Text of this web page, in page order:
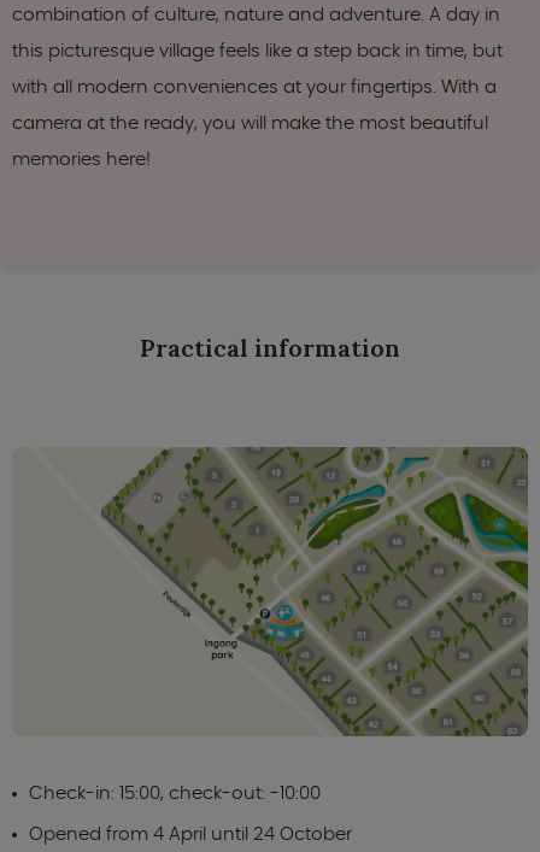
combination of culture, nature and adventure. A day in
this picturesque village feels like a step back in time, but
with all modern conveniences at your fingertips. With a
camera at the ready, you will make the most beautiful
memories here!
Practical information
Check-in: 15:00, check-out: -10:00
Opened from 4 April until 24 October